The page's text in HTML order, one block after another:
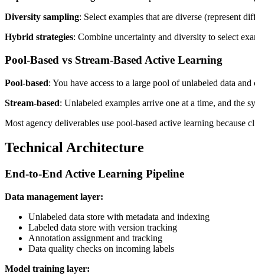
Diversity sampling: Select examples that are diverse (represent
Hybrid strategies: Combine uncertainty and diversity to select
Pool-Based vs Stream-Based Active Learning
Pool-based: You have access to a large pool of unlabeled data
Stream-based: Unlabeled examples arrive one at a time, and the
Most agency deliverables use pool-based active learning because
Technical Architecture
End-to-End Active Learning Pipeline
Data management layer:
Unlabeled data store with metadata and indexing
Labeled data store with version tracking
Annotation assignment and tracking
Data quality checks on incoming labels
Model training layer: